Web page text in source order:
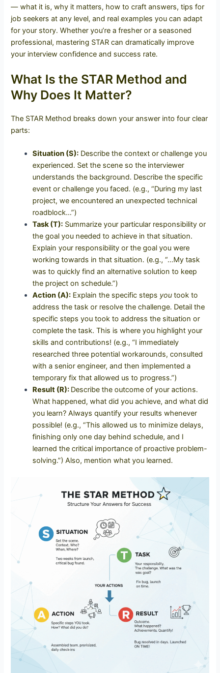
— what it is, why it matters, how to craft answers, tips for
job seekers at any level, and real examples you can adapt
for your story. Whether you’re a fresher or a seasoned
professional, mastering STAR can dramatically improve
your interview confidence and success rate.
What Is the STAR Method and
Why Does It Matter?
The STAR Method breaks down your answer into four clear
parts:
Situation (S): Describe the context or challenge you
experienced. Set the scene so the interviewer
understands the background. Describe the specific
event or challenge you faced. (e.g., “During my last
project, we encountered an unexpected technical
roadblock…”)
Task (T): Summarize your particular responsibility or
the goal you needed to achieve in that situation.
Explain your responsibility or the goal you were
working towards in that situation. (e.g., “…My task
was to quickly find an alternative solution to keep
the project on schedule.”)
Action (A): Explain the specific steps you took to
address the task or resolve the challenge. Detail the
specific steps you took to address the situation or
complete the task. This is where you highlight your
skills and contributions! (e.g., “I immediately
researched three potential workarounds, consulted
with a senior engineer, and then implemented a
temporary fix that allowed us to progress.”)
Result (R): Describe the outcome of your actions.
What happened, what did you achieve, and what did
you learn? Always quantify your results whenever
possible! (e.g., “This allowed us to minimize delays,
finishing only one day behind schedule, and I
learned the critical importance of proactive problem-
solving.”)Also, mention what you learned.